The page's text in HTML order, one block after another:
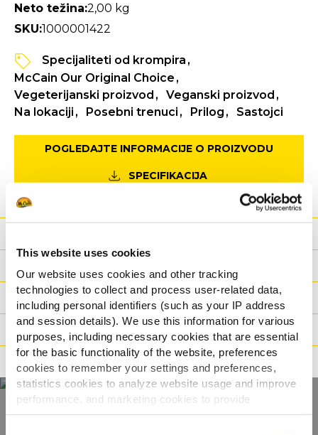
This website uses cookies
Our website uses cookies and other tracking
technologies to collect and process user-related data,
including personal identifiers (such as your IP address
and session details). We use this information for various
purposes, including necessary cookies that are essential
for the basic functionality of the website, preferences
cookies to remember your settings and preferences,
statistics cookies to analyze website usage and improve
performance, and marketing cookies to provide
personalized content and advertising.
Neto težina:2,00 kg
SKU:1000001422
Specijaliteti od krompira
McCain Our Original Choice
Vegeterijanski proizvod
Veganski proizvod
Na lokaciji
Posebni trenuci Prilog Sastojci
POGLEDAJTE INFORMACIJE O PROIZVODU
SPECIFIKACIJA
Logistika
Način pripreme
Tvrdnje